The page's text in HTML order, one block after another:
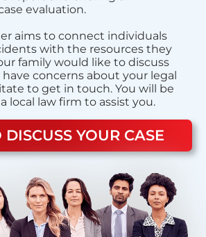
evaluation.
aims to connect individuals
with the resources they
family would like to discuss
concerns about your legal
to get in touch. You will be
local law firm to assist you.
YOUR CASE